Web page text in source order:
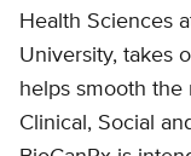
Health Sciences
University, takes
helps smooth
Clinical, Social